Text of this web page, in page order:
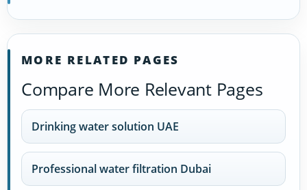
MORE RELATED PAGES
Compare More Relevant Pages
Drinking water solution UAE
Professional water filtration Dubai